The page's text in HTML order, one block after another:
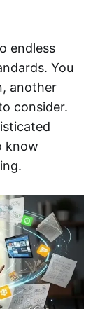
endless
You
another
consider.
know